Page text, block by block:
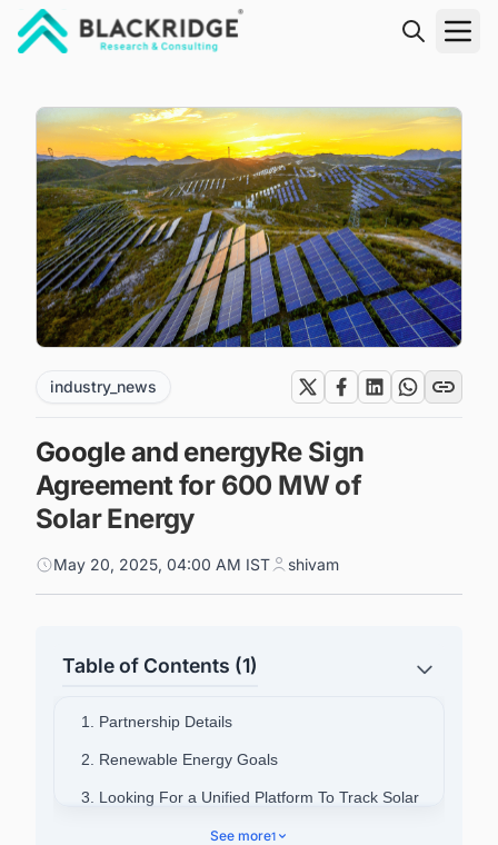
industry_news
Google and energyRe Sign
Agreement for 600 MW of
Solar Energy
May 20, 2025, 04:00 AM IST shivam
Table of Contents (1)
1. Partnership Details
2. Renewable Energy Goals
3. Looking For a Unified Platform To Track Solar
See more1